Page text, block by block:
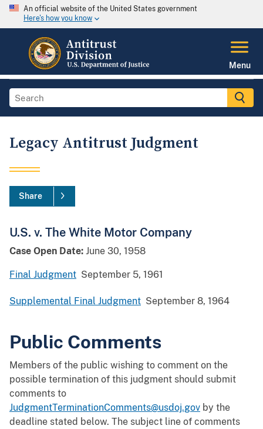
An official website of the United States government
Here's how you know
Menu
Legacy Antitrust Judgment
Share
U.S. v. The White Motor Company
Case Open Date: June 30, 1958
Final Judgment September 5, 1961
Supplemental Final Judgment September 8, 1964
Public Comments
Members of the public wishing to comment on the
possible termination of this judgment should submit
comments to
JudgmentTerminationComments@usdoj.gov by the
deadline stated below. The subject line of comments